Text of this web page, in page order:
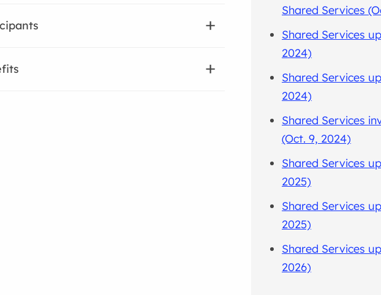
Shared Services
Shared Services
2024)
Shared Services
2024)
Shared Services
(Oct. 9, 2024)
Shared Services
2025)
Shared Services
2025)
Shared Services
2026)